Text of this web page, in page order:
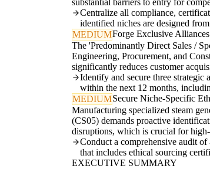
substantial barriers to entry for
Centralize all compliance,
identified niches are designed
MEDIUMForge Exclusive
The 'Predominantly Direct Sales /
Engineering, Procurement, and
significantly reduces customer
Identify and secure three strategic
within the next 12 months,
MEDIUMSecure Niche-Specific
Manufacturing specialized steam
(CS05) demands proactive
disruptions, which is crucial for
Conduct a comprehensive audit
that includes ethical sourcing
EXECUTIVE SUMMARY